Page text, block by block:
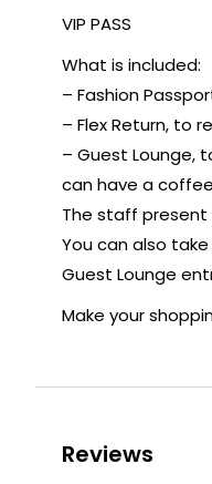
VIP PASS
What is included:
– Fashion
– Flex Return, to
– Guest Lounge,
can have a
The staff present
You can also
Guest Lounge
Make your
Reviews